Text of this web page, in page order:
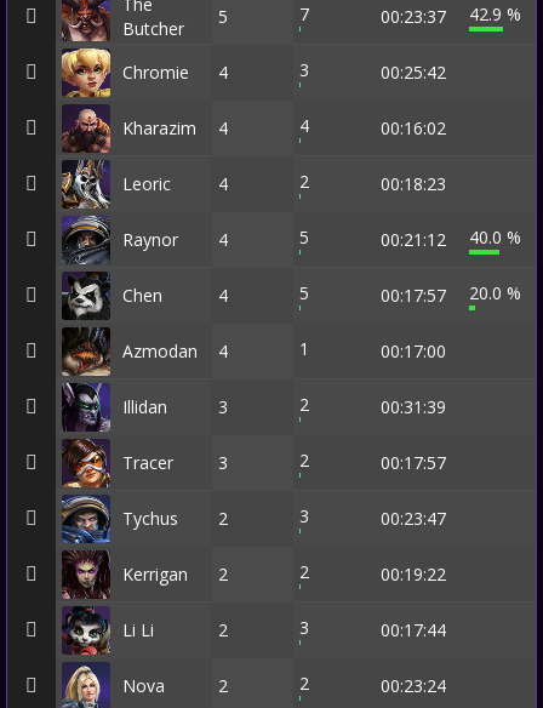
Butcher
5 7 00:23:37 42.9 %
Chromie 4 3 00:25:42
Kharazim 4 4 00:16:02
Leoric 4 2 00:18:23
Raynor 4 5 00:21:12 40.0 %
Chen 4 5 00:17:57 20.0 %
Azmodan 4 1 00:17:00
Illidan 3 2 00:31:39
Tracer 3 2 00:17:57
Tychus 2 3 00:23:47
Kerrigan 2 2 00:19:22
Li Li 2 3 00:17:44
Nova 2 2 00:23:24